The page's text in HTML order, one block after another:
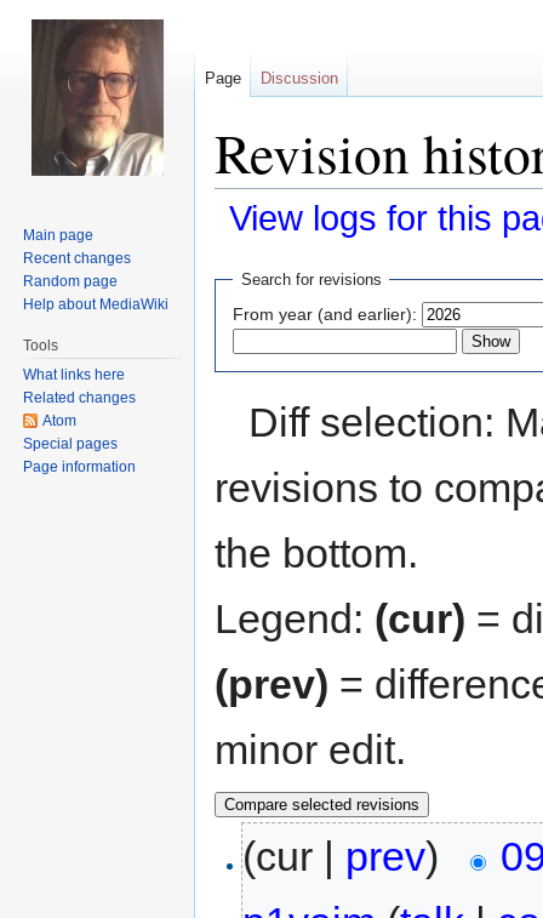
Revision
View logs for this
Jump
navigation
Jump
search
Search for revisions
From year (and earlier):
Diff selection:
revisions to
the bottom.
Legend: (cur) =
(prev) =
minor edit.
(cur | prev)
Page Discussion
Main page
Recent changes
Random page
Help about MediaWiki
Tools
What links here
Related changes
Atom
Special pages
Page information